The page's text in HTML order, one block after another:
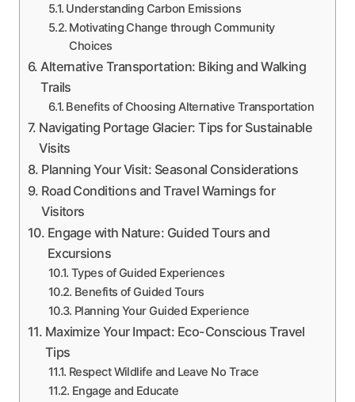
Understanding Carbon Emissions
Motivating Change through Community
Choices
Alternative Transportation: Biking and Walking
Trails
Benefits of Choosing Alternative Transportation
Navigating Portage Glacier: Tips for Sustainable
Visits
Planning Your Visit: Seasonal Considerations
Road Conditions and Travel Warnings for
Visitors
Engage with Nature: Guided Tours and
Excursions
Types of Guided Experiences
Benefits of Guided Tours
Planning Your Guided Experience
Maximize Your Impact: Eco-Conscious Travel
Tips
Respect Wildlife and Leave No Trace
Engage and Educate